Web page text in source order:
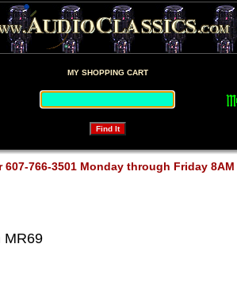
MY SHOPPING CART
607-766-3501 Monday through Friday 8AM
MR69